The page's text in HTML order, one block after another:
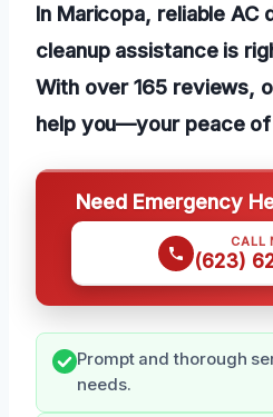
In Maricopa, reliable AC
cleanup assistance is
With over 165 reviews,
help you—your peace
Need Emergency
CALL
(623)
Prompt and thorough
needs.